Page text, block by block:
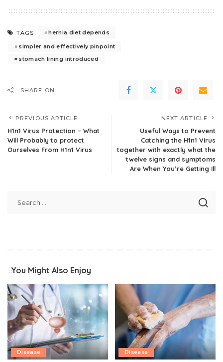
TAGS:
hernia diet depends
simpler and effectively pinpoint
stomach lining introduced
SHARE ON
PREVIOUS ARTICLE
H1n1 Virus Protection – What
Will Probably to protect
Ourselves From H1n1 Virus
NEXT ARTICLE
Useful Ways to Prevent
Catching the H1n1 Virus
together with exactly what the
twelve signs and symptoms
Are When You’re Getting Ill
You Might Also Enjoy
Disease Disease